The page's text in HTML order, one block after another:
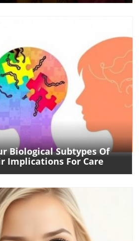
Blog Image
Biological Subtypes Of
Implications For Care